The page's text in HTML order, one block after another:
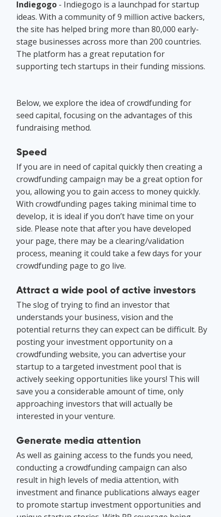
Indiegogo - Indiegogo is a launchpad for startup
ideas. With a community of 9 million active backers,
the site has helped bring more than 80,000 early-
stage businesses across more than 200 countries.
The platform has a great reputation for
supporting tech startups in their funding missions.
Below, we explore the idea of crowdfunding for
seed capital, focusing on the advantages of this
fundraising method.
Speed
If you are in need of capital quickly then creating a
crowdfunding campaign may be a great option for
you, allowing you to gain access to money quickly.
With crowdfunding pages taking minimal time to
develop, it is ideal if you don’t have time on your
side. Please note that after you have developed
your page, there may be a clearing/validation
process, meaning it could take a few days for your
crowdfunding page to go live.
Attract a wide pool of active investors
The slog of trying to find an investor that
understands your business, vision and the
potential returns they can expect can be difficult. By
posting your investment opportunity on a
crowdfunding website, you can advertise your
startup to a targeted investment pool that is
actively seeking opportunities like yours! This will
save you a considerable amount of time, only
approaching investors that will actually be
interested in your venture.
Generate media attention
As well as gaining access to the funds you need,
conducting a crowdfunding campaign can also
result in high levels of media attention, with
investment and finance publications always eager
to promote startup investment opportunities and